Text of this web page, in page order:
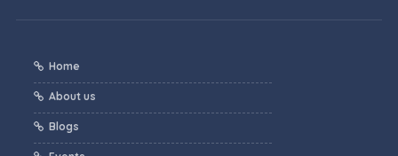
Home
About us
Blogs